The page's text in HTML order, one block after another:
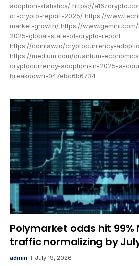
adoption-statistics/ https://
of-crypto-report-2025/ https://
market-growth/ https://
2025-global-state-of-crypto-report
https://coinlaw.io/cryptocurrency-
https://medium.com/quantum-
cryptocurrency-adoption-in-2025-a-
breakdown-047ebc6b6734
Polymarket odds hit 99%
traffic normalizing by
admin July 19, 2026